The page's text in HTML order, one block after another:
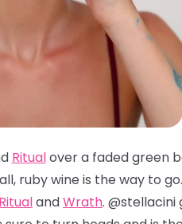
Ritualover a faded green
ruby wine is the way to
RitualandWrath.